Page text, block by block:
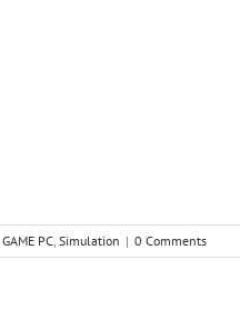
GAME PC, Simulation | 0 Comments